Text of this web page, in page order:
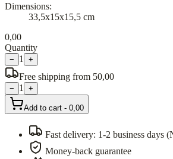
Dimensions:
33,5x15x15,5 cm
0,00
Quantity
− 1 +
Free shipping from 50,00
− 1 +
Add to cart - 0,00
Fast delivery: 1-2 business days
Money-back guarantee